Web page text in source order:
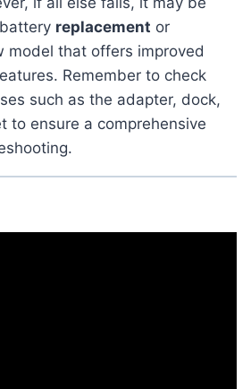
replacement or
model that offers improved
Remember to check
such as the adapter, dock,
to ensure a comprehensive